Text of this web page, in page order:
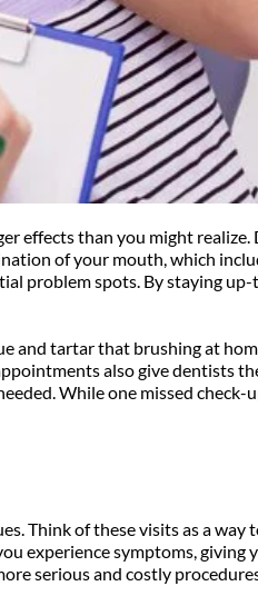
effects than you might realize.
of your mouth, which
problem spots. By staying
and tartar that brushing at
also give dentists
While one missed check-
Think of these visits as a way
experience symptoms, giving
serious and costly